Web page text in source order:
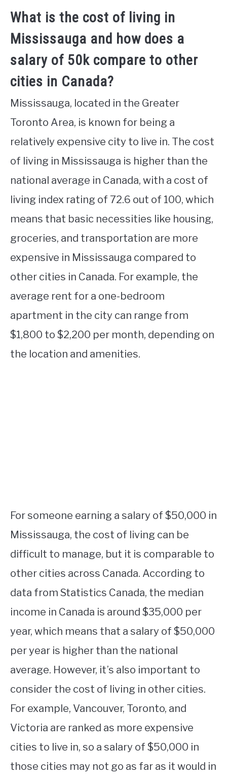
What is the cost of living in
Mississauga and how does a
salary of 50k compare to other
cities in Canada?
Mississauga, located in the Greater
Toronto Area, is known for being a
relatively expensive city to live in. The cost
of living in Mississauga is higher than the
national average in Canada, with a cost of
living index rating of 72.6 out of 100, which
means that basic necessities like housing,
groceries, and transportation are more
expensive in Mississauga compared to
other cities in Canada. For example, the
average rent for a one-bedroom
apartment in the city can range from
$1,800 to $2,200 per month, depending on
the location and amenities.
For someone earning a salary of $50,000 in
Mississauga, the cost of living can be
difficult to manage, but it is comparable to
other cities across Canada. According to
data from Statistics Canada, the median
income in Canada is around $35,000 per
year, which means that a salary of $50,000
per year is higher than the national
average. However, it’s also important to
consider the cost of living in other cities.
For example, Vancouver, Toronto, and
Victoria are ranked as more expensive
cities to live in, so a salary of $50,000 in
those cities may not go as far as it would in